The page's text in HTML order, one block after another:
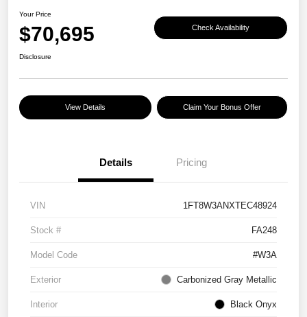
Your Price
$70,695 Check Availability
Disclosure
View Details Claim Your Bonus Offer
Details Pricing
VIN 1FT8W3ANXTEC48924
Stock # FA248
Model Code #W3A
Exterior Carbonized Gray Metallic
Interior Black Onyx